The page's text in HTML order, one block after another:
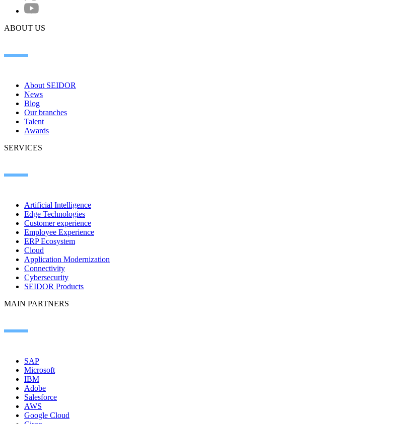
ABOUT US
About SEIDOR
News
Blog
Our branches
Talent
Awards
SERVICES
Artificial Intelligence
Edge Technologies
Customer experience
Employee Experience
ERP Ecosystem
Cloud
Application Modernization
Connectivity
Cybersecurity
SEIDOR Products
MAIN PARTNERS
SAP
Microsoft
IBM
Adobe
Salesforce
AWS
Google Cloud